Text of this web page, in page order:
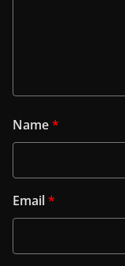
Name*
Email*